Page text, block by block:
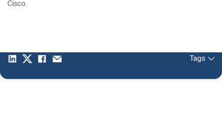
Cisco.
Tags